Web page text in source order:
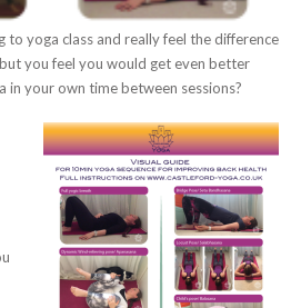
to yoga class and really feel the difference
you feel you would get even better
in your own time between sessions?